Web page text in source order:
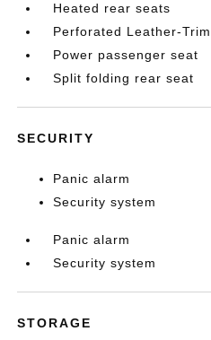
Heated rear seats
Perforated Leather-
Power passenger seat
Split folding rear seat
SECURITY
Panic alarm
Security system
Panic alarm
Security system
STORAGE